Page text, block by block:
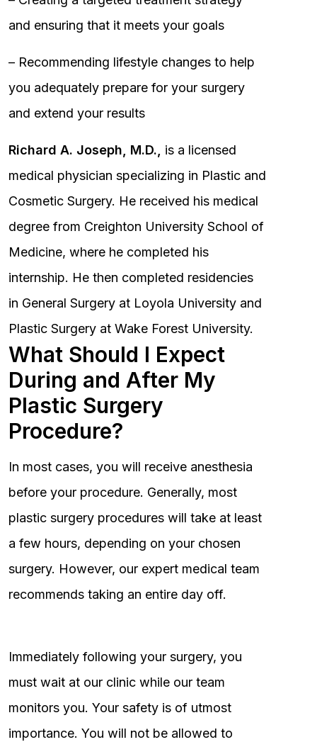
and ensuring that it meets your goals
– Recommending lifestyle changes to help
you adequately prepare for your surgery
and extend your results
Richard A. Joseph, M.D.,
is a licensed
medical physician specializing in Plastic and
Cosmetic Surgery. He received his medical
degree from Creighton University School of
Medicine, where he completed his
internship. He then completed residencies
in General Surgery at Loyola University and
Plastic Surgery at Wake Forest University.
What Should I Expect
During and After My
Plastic Surgery
Procedure?
In most cases, you will receive anesthesia
before your procedure. Generally, most
plastic surgery procedures will take at least
a few hours, depending on your chosen
surgery. However, our expert medical team
recommends taking an entire day off.
Immediately following your surgery, you
must wait at our clinic while our team
monitors you. Your safety is of utmost
importance. You will not be allowed to